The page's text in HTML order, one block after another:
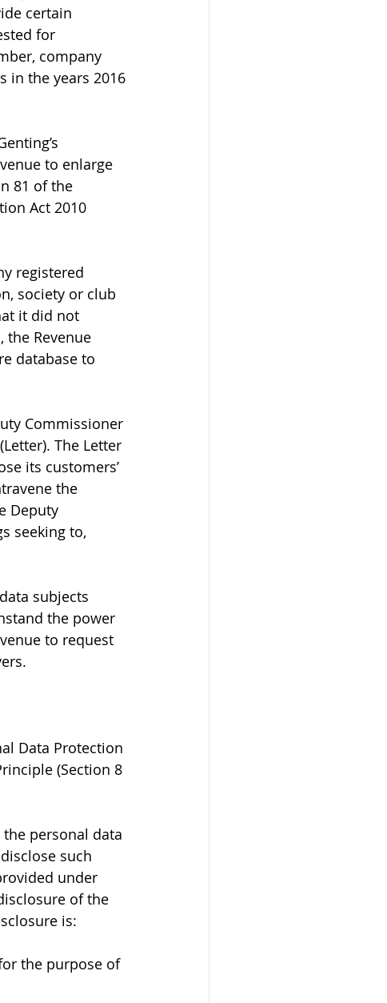
certain
for
company
in the years 2016
to enlarge
81 of the
Act 2010
registered
society or club
it did not
the Revenue
database to
Commissioner
The Letter
its customers’
the
Deputy
seeking to,
subjects
the power
to request
Data Protection
(Section 8
personal data
such
under
of the
is:
the purpose of